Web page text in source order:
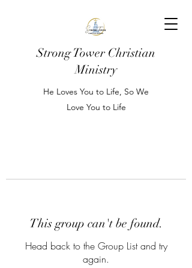
Strong Tower Christian
Ministry
He Loves You to Life, So We
Love You to Life
This group can't be found.
Head back to the Group List and try
again.